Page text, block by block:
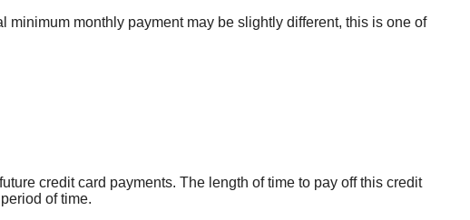
monthly payment may be slightly different, this is one of
credit card payments. The length of time to pay off this credit
of time.